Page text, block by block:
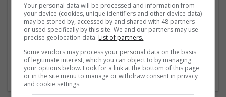
WaterULove - Alkaline Water Store in Las Vegas
,NV,United States
Healthcare Services | Food and Beverage Production | Other
/ Not Classified
Your personal data will be processed and information from
your device (cookies, unique identifiers and other device data)
may be stored by, accessed by and shared with 48 partners
or used specifically by this site. We and our partners may use
precise geolocation data. List of partners.
Some vendors may process your personal data on the basis
of legitimate interest, which you can object to by managing
your options below. Look for a link at the bottom of this page
or in the site menu to manage or withdraw consent in privacy
and cookie settings.